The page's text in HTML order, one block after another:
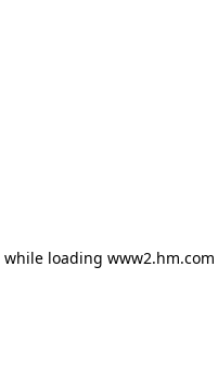
while loading www2.hm.com